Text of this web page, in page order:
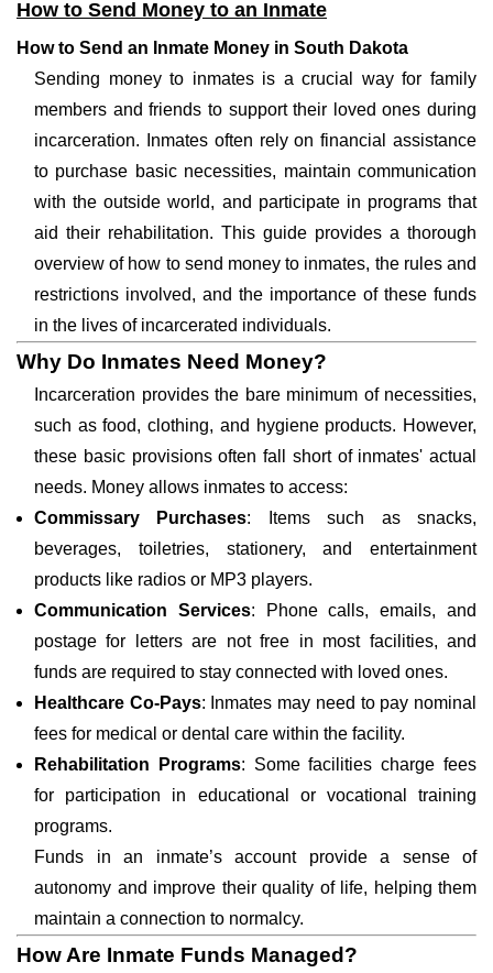
How to Send Money to an Inmate
How to Send an Inmate Money in South Dakota
Sending money to inmates is a crucial way for family
members and friends to support their loved ones during
incarceration. Inmates often rely on financial assistance
to purchase basic necessities, maintain communication
with the outside world, and participate in programs that
aid their rehabilitation. This guide provides a thorough
overview of how to send money to inmates, the rules and
restrictions involved, and the importance of these funds
in the lives of incarcerated individuals.
Why Do Inmates Need Money?
Incarceration provides the bare minimum of necessities,
such as food, clothing, and hygiene products. However,
these basic provisions often fall short of inmates' actual
needs. Money allows inmates to access:
Commissary Purchases: Items such as snacks,
beverages, toiletries, stationery, and entertainment
products like radios or MP3 players.
Communication Services: Phone calls, emails, and
postage for letters are not free in most facilities, and
funds are required to stay connected with loved ones.
Healthcare Co-Pays: Inmates may need to pay nominal
fees for medical or dental care within the facility.
Rehabilitation Programs: Some facilities charge fees
for participation in educational or vocational training
programs.
Funds in an inmate’s account provide a sense of
autonomy and improve their quality of life, helping them
maintain a connection to normalcy.
How Are Inmate Funds Managed?